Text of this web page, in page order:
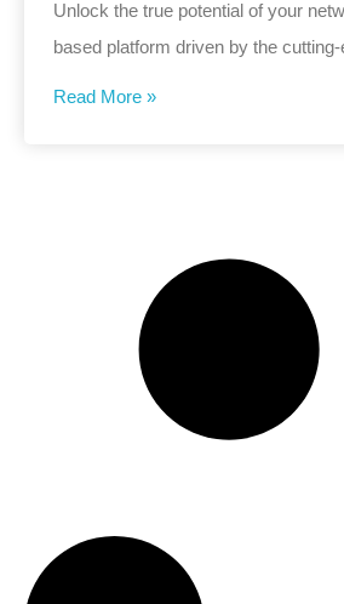
Unlock the true potential of your
based platform driven by the
Read More »